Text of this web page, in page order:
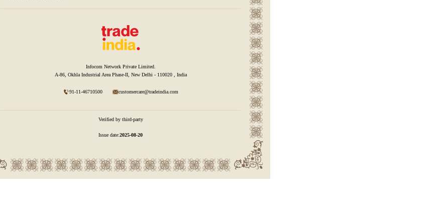
Infocom Network Private Limited.
A-86, Okhla Industrial Area Phase-II, New Delhi - 110020 , India
91-11-46710500 customercare@tradeindia.com
Verified by third-party
Issue date:2025-08-20